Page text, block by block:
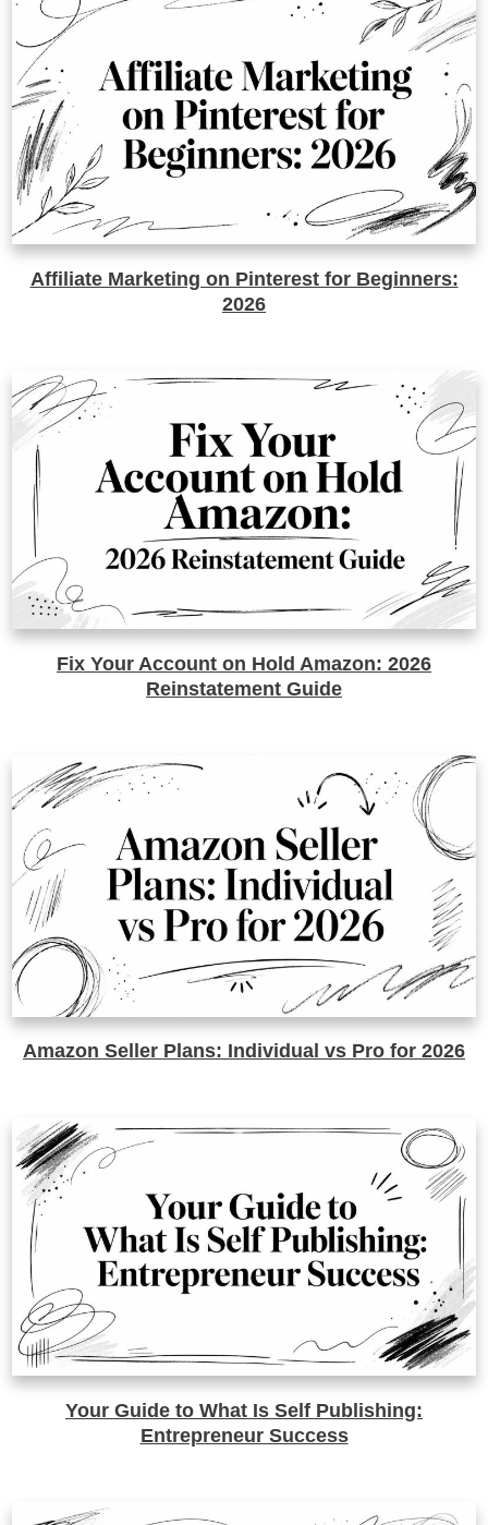
Affiliate Marketing on Pinterest for Beginners:
2026
Fix Your Account on Hold Amazon: 2026
Reinstatement Guide
Amazon Seller Plans: Individual vs Pro for 2026
Your Guide to What Is Self Publishing:
Entrepreneur Success